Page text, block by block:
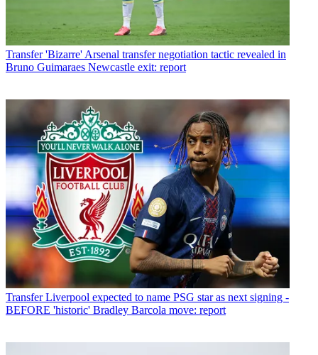
Transfer 'Bizarre' Arsenal transfer negotiation tactic revealed in
Bruno Guimaraes Newcastle exit: report
Transfer Liverpool expected to name PSG star as next signing -
BEFORE 'historic' Bradley Barcola move: report